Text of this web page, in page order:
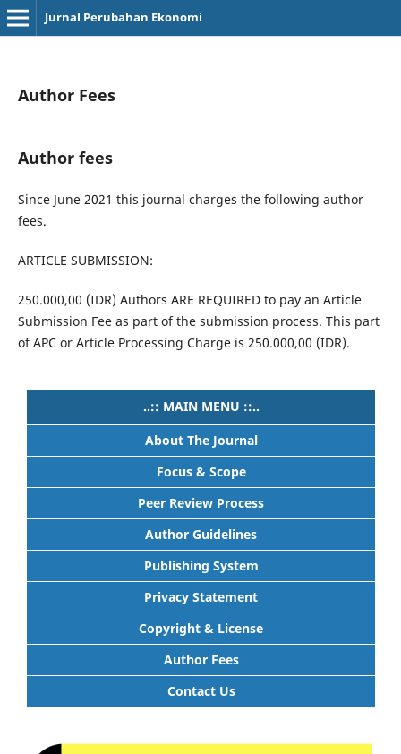
Jurnal Perubahan Ekonomi
Author Fees
Author fees
Since June 2021 this journal charges the following author
fees.
ARTICLE SUBMISSION:
250.000,00 (IDR) Authors ARE REQUIRED to pay an Article
Submission Fee as part of the submission process. This part
of APC or Article Processing Charge is 250.000,00 (IDR).
..:: MAIN MENU ::..
About The Journal
Focus & Scope
Peer Review Process
Author Guidelines
Publishing System
Privacy Statement
Copyright & License
Author Fees
Contact Us